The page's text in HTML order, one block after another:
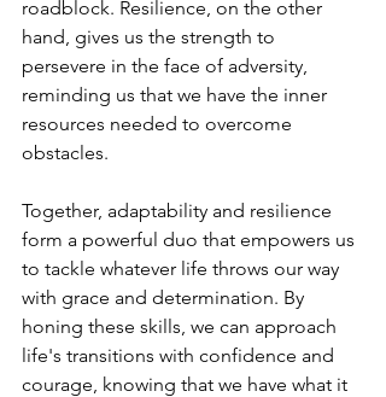
roadblock. Resilience, on the other
hand, gives us the strength to
persevere in the face of adversity,
reminding us that we have the inner
resources needed to overcome
obstacles.
Together, adaptability and resilience
form a powerful duo that empowers us
to tackle whatever life throws our way
with grace and determination. By
honing these skills, we can approach
life's transitions with confidence and
courage, knowing that we have what it